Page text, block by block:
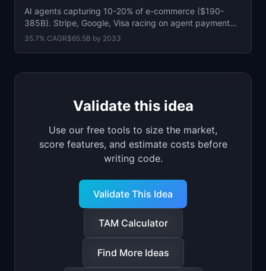
AI agents capturing 10-20% of e-commerce ($190-
385B). Stripe, Google, Visa racing on agent payment
protocols. Forrester: 20% of B2B sellers face agent-led
35.7% CAGR$65.5B by 2033
Validate this idea
Use our free tools to size the market,
score features, and estimate costs before
writing code.
Validate This Idea
TAM Calculator
Find More Ideas